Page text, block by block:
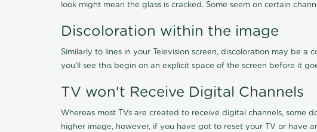
look might mean the glass is cracked. Some seem on certain
Discoloration within the image
Similarly to lines in your Television screen, discoloration may be a
you'll see this begin on an explicit space of the screen before it
TV won't Receive Digital Channels
Whereas most TVs are created to receive digital channels,
higher image, however, if you have got to reset your TV or have